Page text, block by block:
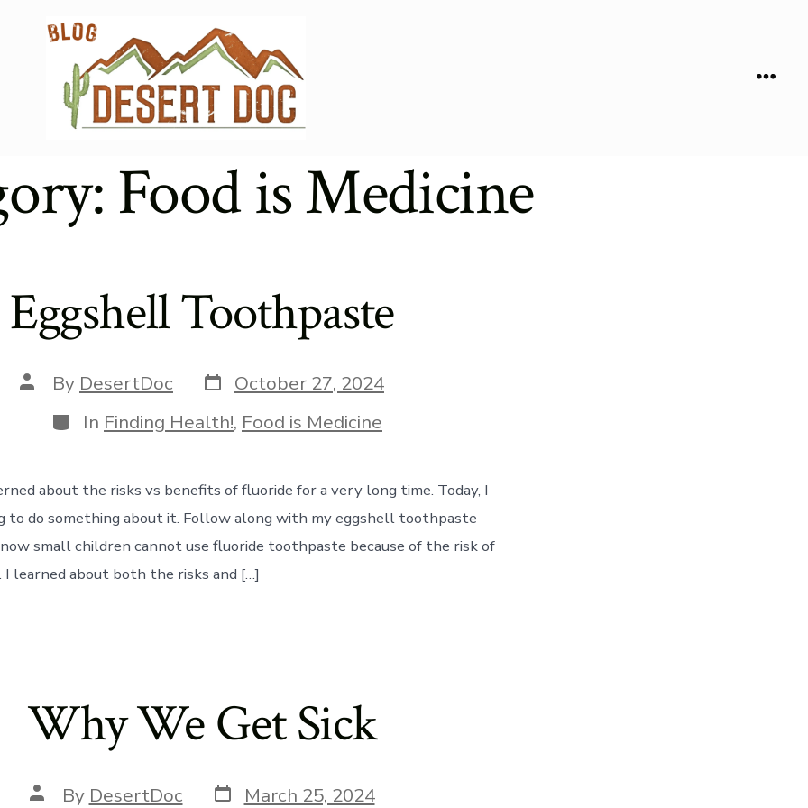
Menu
Food is Medicine
Eggshell Toothpaste
Post
author
By DesertDoc Post
date
October 27, 2024
Categories
In Finding Health!, Food is Medicine
about the risks vs benefits of fluoride for a very long time. Today, I
to do something about it. Follow along with my eggshell toothpaste
small children cannot use fluoride toothpaste because of the risk of
I learned about both the risks and […]
Why We Get Sick
PostBy DesertDoc PostMarch 25, 2024